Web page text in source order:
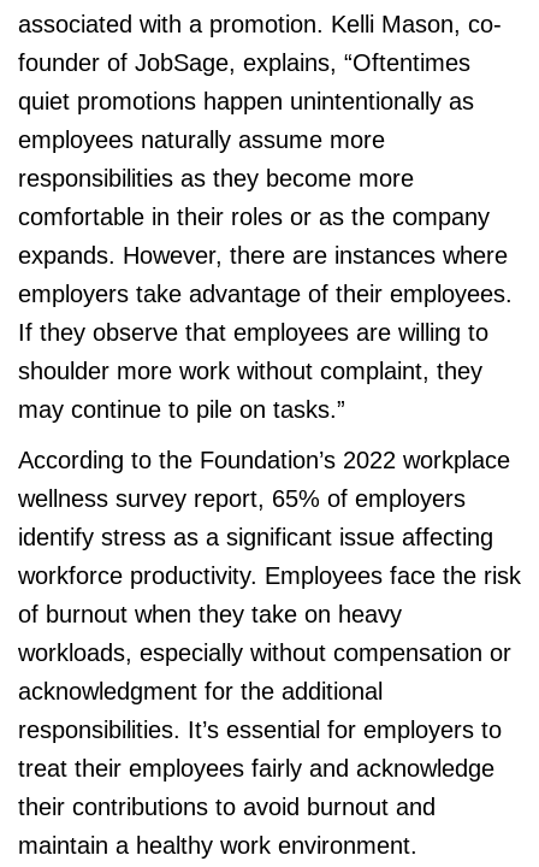
associated with a promotion. Kelli Mason, co-
founder of JobSage, explains, “Oftentimes
quiet promotions happen unintentionally as
employees naturally assume more
responsibilities as they become more
comfortable in their roles or as the company
expands. However, there are instances where
employers take advantage of their employees.
If they observe that employees are willing to
shoulder more work without complaint, they
may continue to pile on tasks.”
According to the Foundation’s 2022 workplace
wellness survey report, 65% of employers
identify stress as a significant issue affecting
workforce productivity. Employees face the risk
of burnout when they take on heavy
workloads, especially without compensation or
acknowledgment for the additional
responsibilities. It’s essential for employers to
treat their employees fairly and acknowledge
their contributions to avoid burnout and
maintain a healthy work environment.